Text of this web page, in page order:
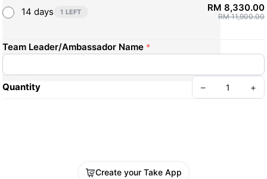
14 days 1 LEFT RM 8,330.00
RM 11,900.00
Team Leader/Ambassador Name *
Quantity – +
Create your Take App